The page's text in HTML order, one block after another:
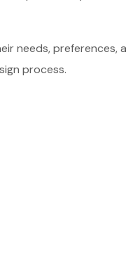
needs, preferences,
process.